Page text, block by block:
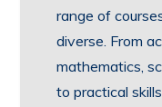
range of
diverse. From
mathematics,
to practical